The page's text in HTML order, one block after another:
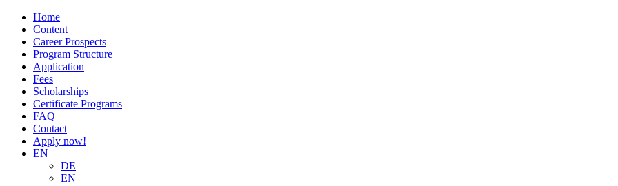
Home
Content
Career Prospects
Program Structure
Application
Fees
Scholarships
Certificate Programs
FAQ
Contact
Apply now!
EN
DE
EN